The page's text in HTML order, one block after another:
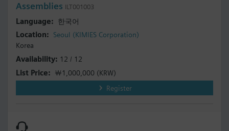
Assemblies ILT001003
한국어
Seoul (KIMIES Corporation)
Korea
12 / 12
￦1,000,000 (KRW)
Register